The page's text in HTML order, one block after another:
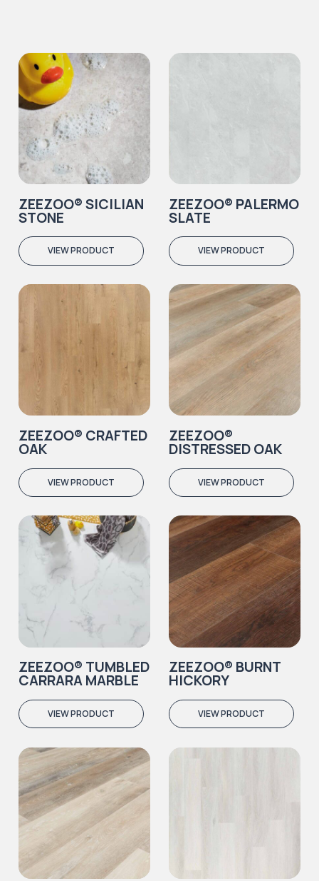
ZEEZOO® SICILIAN
STONE
VIEW PRODUCT
ZEEZOO® PALERMO
SLATE
VIEW PRODUCT
ZEEZOO® CRAFTED
OAK
VIEW PRODUCT
ZEEZOO®
DISTRESSED OAK
VIEW PRODUCT
ZEEZOO® TUMBLED
CARRARA MARBLE
VIEW PRODUCT
ZEEZOO® BURNT
HICKORY
VIEW PRODUCT